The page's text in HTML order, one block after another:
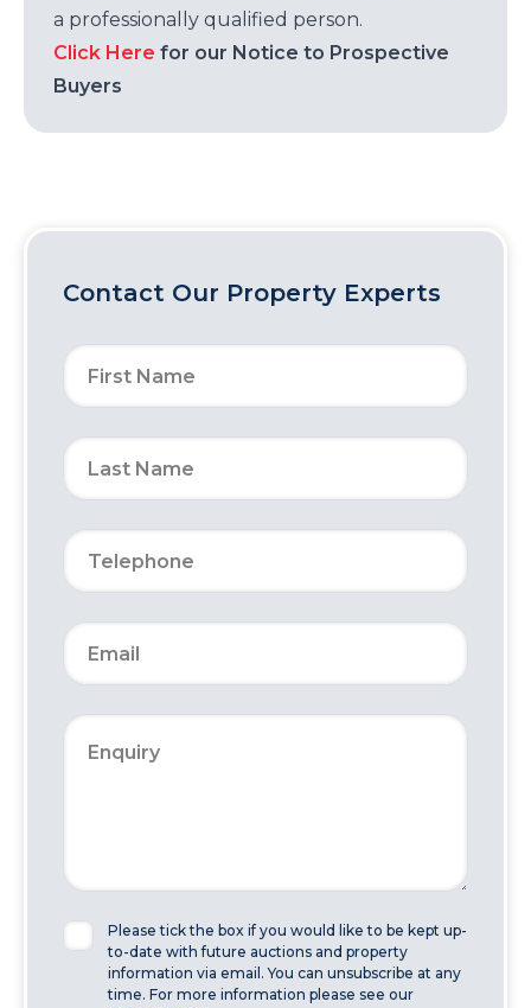
a professionally qualified person.
Click Here for our Notice to Prospective
Buyers
Contact Our Property Experts
Please tick the box if you would like to be kept up-
to-date with future auctions and property
information via email. You can unsubscribe at any
time. For more information please see our